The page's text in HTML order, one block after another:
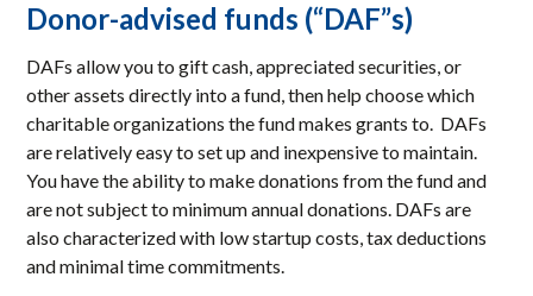
Donor-advised funds (“DAF”s)
DAFs allow you to gift cash, appreciated securities, or
other assets directly into a fund, then help choose which
charitable organizations the fund makes grants to. DAFs
are relatively easy to set up and inexpensive to maintain.
You have the ability to make donations from the fund and
are not subject to minimum annual donations. DAFs are
also characterized with low startup costs, tax deductions
and minimal time commitments.